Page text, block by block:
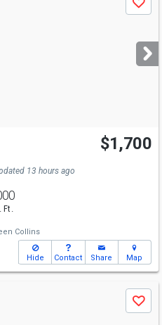
Save
$1,700
13 hours ago
Ft.
Collins
Hide Contact Share Map
Save